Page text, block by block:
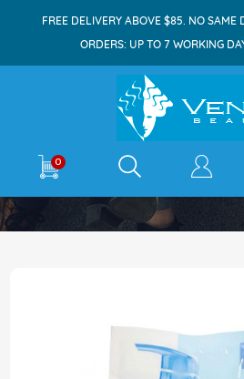
FREE DELIVERY ABOVE $85. NO SAME
ORDERS: UP TO 7 WORKING
0 E-
Home Dettol
the
end